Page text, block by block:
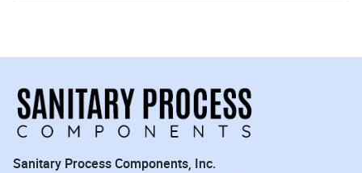
Sanitary Process Components, Inc.